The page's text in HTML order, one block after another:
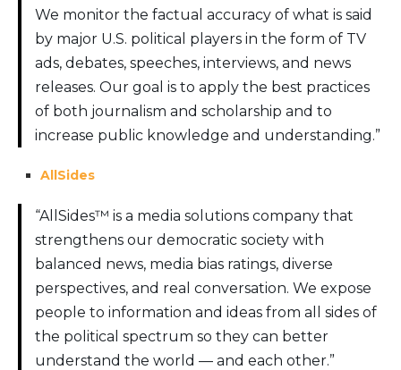
We monitor the factual accuracy of what is said
by major U.S. political players in the form of TV
ads, debates, speeches, interviews, and news
releases. Our goal is to apply the best practices
of both journalism and scholarship and to
increase public knowledge and understanding.”
AllSides
“AllSides™ is a media solutions company that
strengthens our democratic society with
balanced news, media bias ratings, diverse
perspectives, and real conversation. We expose
people to information and ideas from all sides of
the political spectrum so they can better
understand the world — and each other.”